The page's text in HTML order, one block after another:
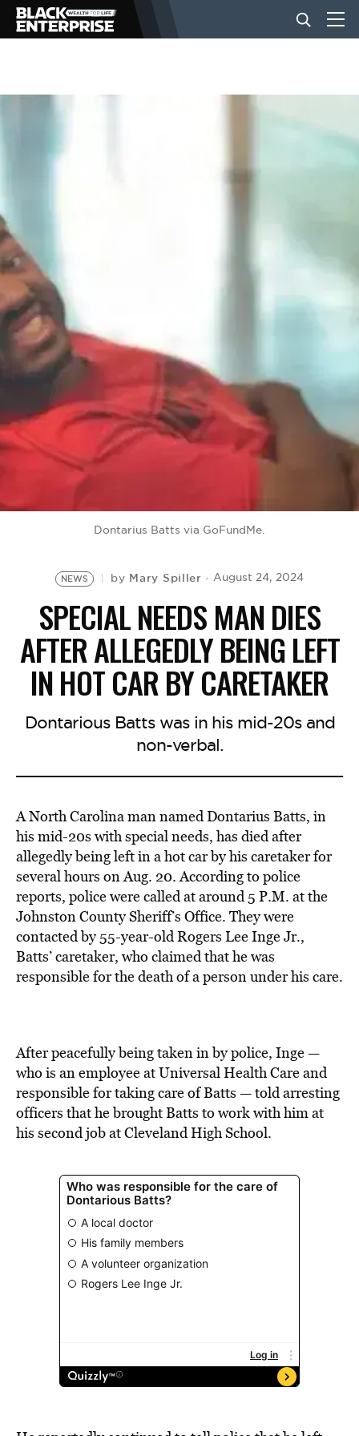
BUSINESS
NEWS
LIFESTYLE
EVENTS
VIDEOS
BE EXTRAS
Dontarius Batts via GoFundMe.
NEWS by Mary Spiller August 24, 2024
SPECIAL NEEDS MAN DIES
AFTER ALLEGEDLY BEING LEFT
IN HOT CAR BY CARETAKER
Dontarious Batts was in his mid-20s and
non-verbal.
A North Carolina man named Dontarius Batts, in
his mid-20s with special needs, has died after
allegedly being left in a hot car by his caretaker for
several hours on Aug. 20. According to police
reports, police were called at around 5 P.M. at the
Johnston County Sheriff’s Office. They were
contacted by 55-year-old Rogers Lee Inge Jr.,
Batts’ caretaker, who claimed that he was
responsible for the death of a person under his care.
After peacefully being taken in by police, Inge —
who is an employee at Universal Health Care and
responsible for taking care of Batts — told arresting
officers that he brought Batts to work with him at
his second job at Cleveland High School.